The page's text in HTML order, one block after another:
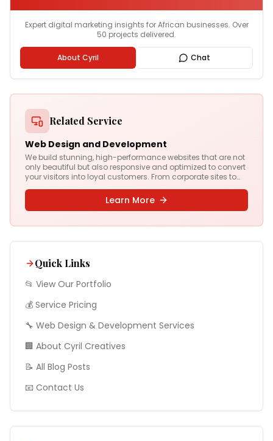
Expert digital marketing insights for African businesses. Over
50 projects delivered.
About Cyril Chat
Related Service
Web Design and Development
We build stunning, high-performance websites that are not
only beautiful but also responsive and optimized to convert
your visitors into loyal customers. From corporate sites to
Learn More
Quick Links
📂 View Our Portfolio
💰 Service Pricing
🔧 Web Design & Development Services
🏢 About Cyril Creatives
📝 All Blog Posts
📧 Contact Us